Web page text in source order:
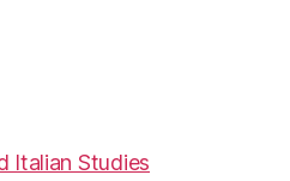
Italian Studies